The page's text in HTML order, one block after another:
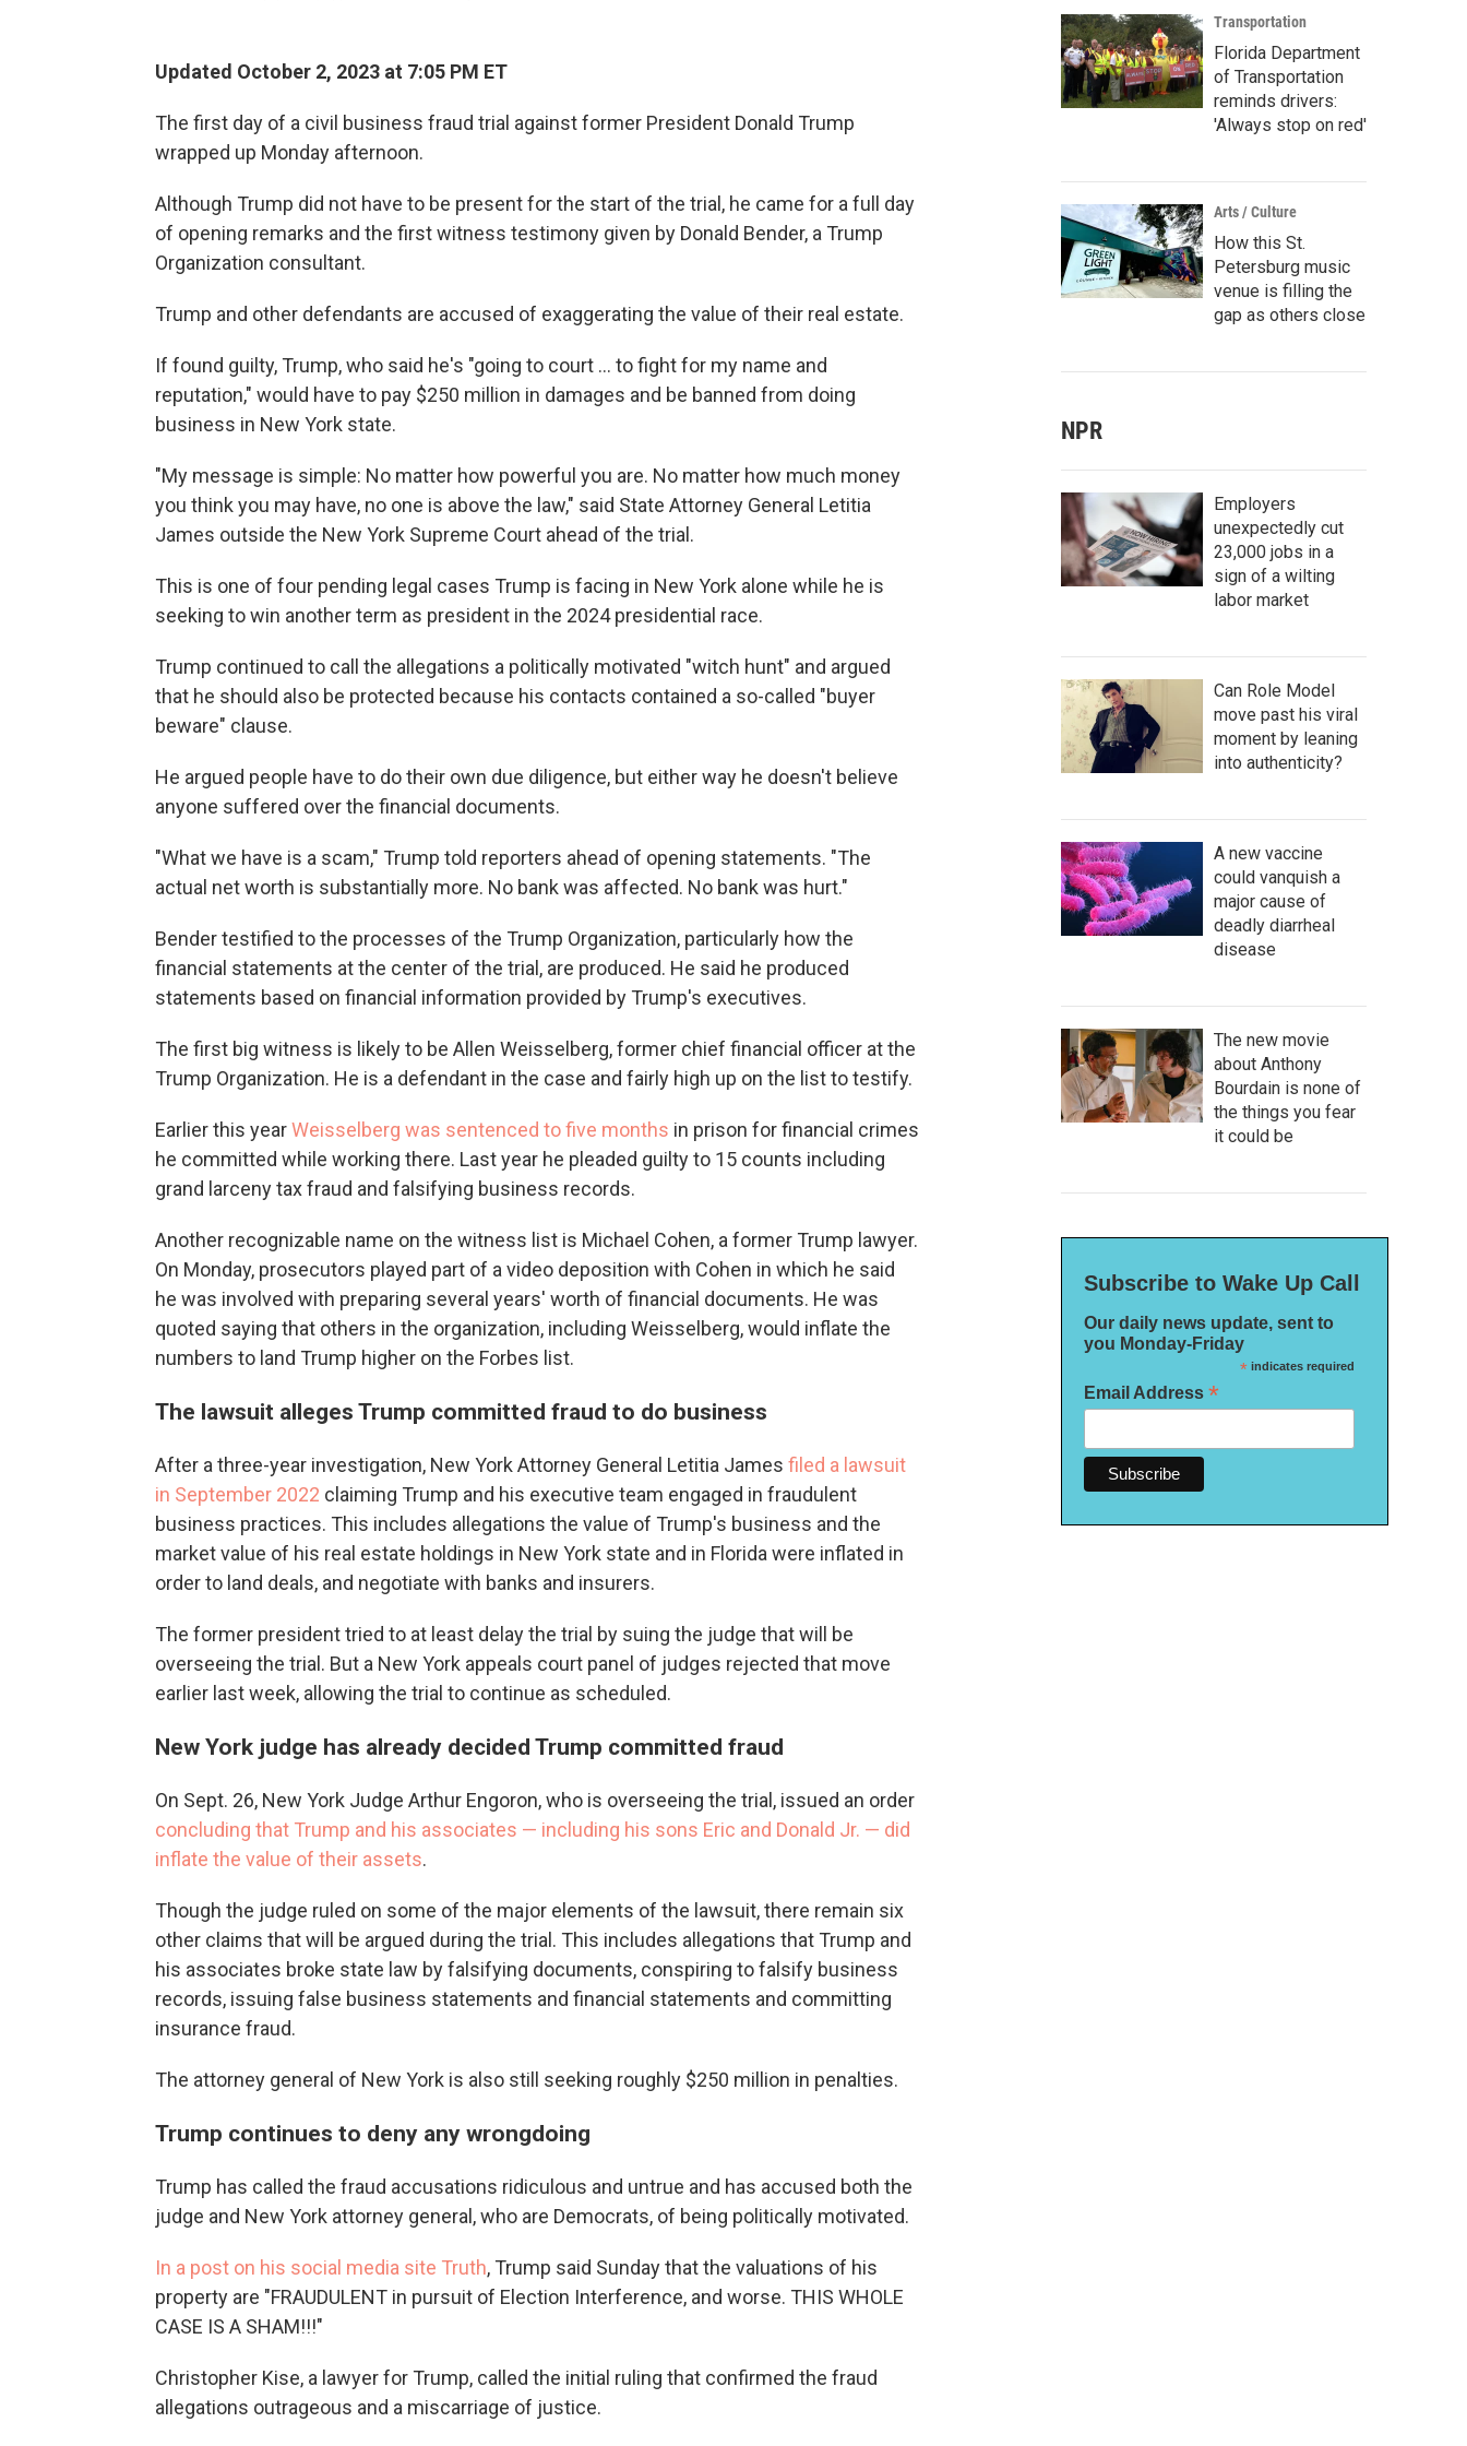
Updated October 2, 2023 at 7:05 PM ET
The first day of a civil business fraud trial against former President Donald Trump
wrapped up Monday afternoon.
Although Trump did not have to be present for the start of the trial, he came for a full day
of opening remarks and the first witness testimony given by Donald Bender, a Trump
Organization consultant.
Trump and other defendants are accused of exaggerating the value of their real estate.
If found guilty, Trump, who said he's "going to court ... to fight for my name and
reputation," would have to pay $250 million in damages and be banned from doing
business in New York state.
"My message is simple: No matter how powerful you are. No matter how much money
you think you may have, no one is above the law," said State Attorney General Letitia
James outside the New York Supreme Court ahead of the trial.
This is one of four pending legal cases Trump is facing in New York alone while he is
seeking to win another term as president in the 2024 presidential race.
Trump continued to call the allegations a politically motivated "witch hunt" and argued
that he should also be protected because his contacts contained a so-called "buyer
beware" clause.
He argued people have to do their own due diligence, but either way he doesn't believe
anyone suffered over the financial documents.
"What we have is a scam," Trump told reporters ahead of opening statements. "The
actual net worth is substantially more. No bank was affected. No bank was hurt."
Bender testified to the processes of the Trump Organization, particularly how the
financial statements at the center of the trial, are produced. He said he produced
statements based on financial information provided by Trump's executives.
The first big witness is likely to be Allen Weisselberg, former chief financial officer at the
Trump Organization. He is a defendant in the case and fairly high up on the list to testify.
Earlier this yearWeisselberg was sentenced to five months in prison for financial crimes
he committed while working there. Last year he pleaded guilty to 15 counts including
grand larceny tax fraud and falsifying business records.
Another recognizable name on the witness list is Michael Cohen, a former Trump lawyer.
On Monday, prosecutors played part of a video deposition with Cohen in which he said
he was involved with preparing several years' worth of financial documents. He was
quoted saying that others in the organization, including Weisselberg, would inflate the
numbers to land Trump higher on the Forbes list.
The lawsuit alleges Trump committed fraud to do business
After a three-year investigation, New York Attorney General Letitia James filed a lawsuit
in September 2022 claiming Trump and his executive team engaged in fraudulent
business practices. This includes allegations the value of Trump's business and the
market value of his real estate holdings in New York state and in Florida were inflated in
order to land deals, and negotiate with banks and insurers.
The former president tried to at least delay the trial by suing the judge that will be
overseeing the trial. But a New York appeals court panel of judges rejected that move
earlier last week, allowing the trial to continue as scheduled.
New York judge has already decided Trump committed fraud
On Sept. 26, New York Judge Arthur Engoron, who is overseeing the trial, issued an order
concluding that Trump and his associates — including his sons Eric and Donald Jr. — did
inflate the value of their assets.
Though the judge ruled on some of the major elements of the lawsuit, there remain six
other claims that will be argued during the trial. This includes allegations that Trump and
his associates broke state law by falsifying documents, conspiring to falsify business
records, issuing false business statements and financial statements and committing
insurance fraud.
The attorney general of New York is also still seeking roughly $250 million in penalties.
Trump continues to deny any wrongdoing
Trump has called the fraud accusations ridiculous and untrue and has accused both the
judge and New York attorney general, who are Democrats, of being politically motivated.
In a post on his social media site Truth, Trump said Sunday that the valuations of his
property are "FRAUDULENT in pursuit of Election Interference, and worse. THIS WHOLE
CASE IS A SHAM!!!"
Christopher Kise, a lawyer for Trump, called the initial ruling that confirmed the fraud
allegations outrageous and a miscarriage of justice.
Transportation
Florida Department
of Transportation
reminds drivers:
'Always stop on red'
Arts / Culture
How this St.
Petersburg music
venue is filling the
gap as others close
NPR
Employers
unexpectedly cut
23,000 jobs in a
sign of a wilting
labor market
Can Role Model
move past his viral
moment by leaning
into authenticity?
A new vaccine
could vanquish a
major cause of
deadly diarrheal
disease
The new movie
about Anthony
Bourdain is none of
the things you fear
it could be
Subscribe to Wake Up Call
Our daily news update, sent to
you Monday-Friday
*indicates required
Email Address *